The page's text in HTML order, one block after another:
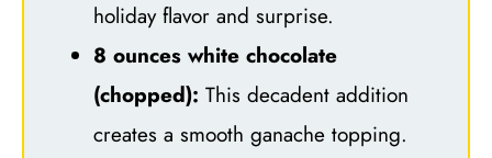
holiday flavor and surprise.
8 ounces white chocolate
(chopped): This decadent addition
creates a smooth ganache topping.